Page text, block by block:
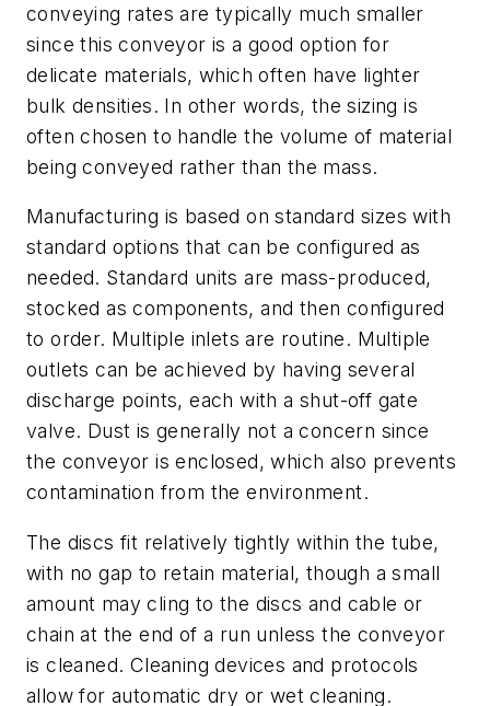
conveying rates are typically much smaller
since this conveyor is a good option for
delicate materials, which often have lighter
bulk densities. In other words, the sizing is
often chosen to handle the volume of material
being conveyed rather than the mass.
Manufacturing is based on standard sizes with
standard options that can be configured as
needed. Standard units are mass-produced,
stocked as components, and then configured
to order. Multiple inlets are routine. Multiple
outlets can be achieved by having several
discharge points, each with a shut-off gate
valve. Dust is generally not a concern since
the conveyor is enclosed, which also prevents
contamination from the environment.
The discs fit relatively tightly within the tube,
with no gap to retain material, though a small
amount may cling to the discs and cable or
chain at the end of a run unless the conveyor
is cleaned. Cleaning devices and protocols
allow for automatic dry or wet cleaning.